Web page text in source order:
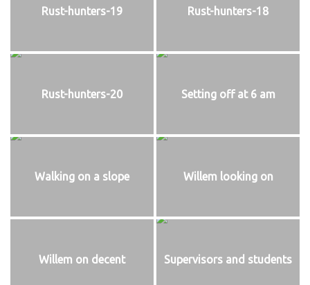
Rust-hunters-19 Rust-hunters-18
Rust-hunters-20 Setting off at 6 am
Walking on a slope Willem looking on
Willem on decent Supervisors and students